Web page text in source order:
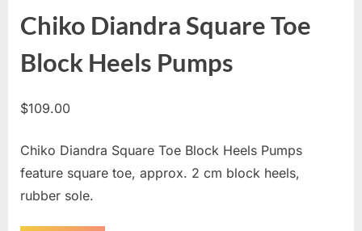
Chiko Diandra Square Toe
Block Heels Pumps
$109.00
Chiko Diandra Square Toe Block Heels Pumps
feature square toe, approx. 2 cm block heels,
rubber sole.